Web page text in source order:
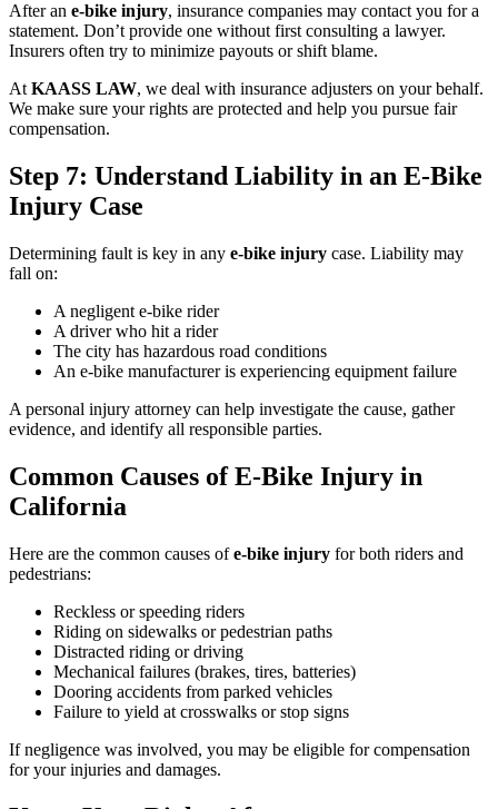
After an e-bike injury, insurance companies may contact you for a
statement. Don’t provide one without first consulting a lawyer.
Insurers often try to minimize payouts or shift blame.
At KAASS LAW, we deal with insurance adjusters on your behalf.
We make sure your rights are protected and help you pursue fair
compensation.
Step 7: Understand Liability in an E-Bike
Injury Case
Determining fault is key in any e-bike injury case. Liability may
fall on:
A negligent e-bike rider
A driver who hit a rider
The city has hazardous road conditions
An e-bike manufacturer is experiencing equipment failure
A personal injury attorney can help investigate the cause, gather
evidence, and identify all responsible parties.
Common Causes of E-Bike Injury in
California
Here are the common causes ofe-bike injury for both riders and
pedestrians:
Reckless or speeding riders
Riding on sidewalks or pedestrian paths
Distracted riding or driving
Mechanical failures (brakes, tires, batteries)
Dooring accidents from parked vehicles
Failure to yield at crosswalks or stop signs
If negligence was involved, you may be eligible for compensation
for your injuries and damages.